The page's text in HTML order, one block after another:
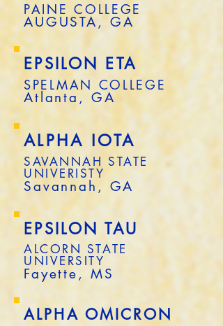
PAINE COLLEGE
AUGUSTA, GA
EPSILON ETA
SPELMAN COLLEGE
Atlanta, GA
ALPHA IOTA
SAVANNAH STATE
UNIVERISTY
Savannah, GA
EPSILON TAU
ALCORN STATE
UNIVERSITY
Fayette, MS
ALPHA OMICRON